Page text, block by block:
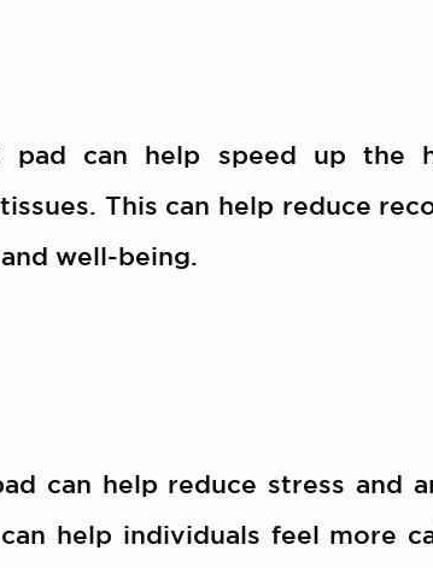
pad can help speed up the
This can help reduce
well-being.
can help reduce stress and
help individuals feel more